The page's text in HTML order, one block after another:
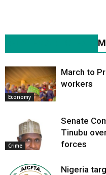
Economy
March to
workers
Crime
Senate
Tinubu
forces
Nigeria